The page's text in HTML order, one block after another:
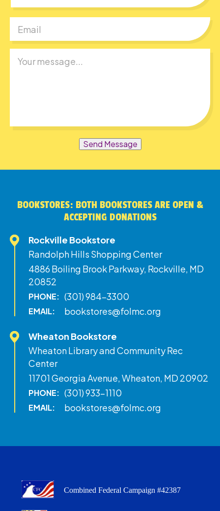
Send Message
BOOKSTORES: BOTH BOOKSTORES ARE OPEN &
ACCEPTING DONATIONS
Rockville Bookstore
Randolph Hills Shopping Center
4886 Boiling Brook Parkway, Rockville, MD
20852
PHONE: (301) 984-3300
EMAIL: bookstores@folmc.org
Wheaton Bookstore
Wheaton Library and Community Rec
Center
11701 Georgia Avenue, Wheaton, MD 20902
PHONE: (301) 933-1110
EMAIL: bookstores@folmc.org
Combined Federal Campaign #42387